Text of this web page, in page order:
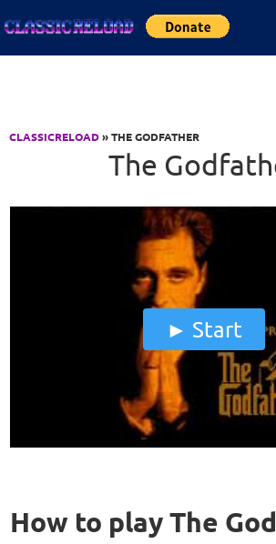
CLASSICRELOAD» THE GODFATHER
The
Start
How to play The